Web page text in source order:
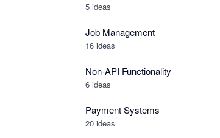
5 ideas
Job Management
16 ideas
Non-API Functionality
6 ideas
Payment Systems
20 ideas